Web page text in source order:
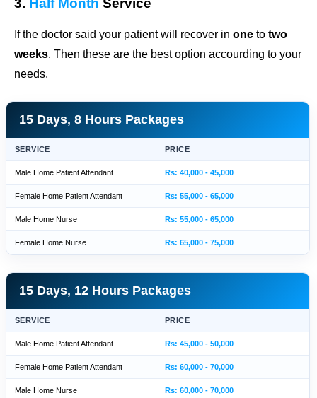
3. Half Month Service
If the doctor said your patient will recover in one to two
weeks. Then these are the best option accourding to your
needs.
15 Days, 8 Hours Packages
SERVICE PRICE
Male Home Patient Attendant Rs: 40,000 - 45,000
Female Home Patient Attendant Rs: 55,000 - 65,000
Male Home Nurse Rs: 55,000 - 65,000
Female Home Nurse Rs: 65,000 - 75,000
15 Days, 12 Hours Packages
SERVICE PRICE
Male Home Patient Attendant Rs: 45,000 - 50,000
Female Home Patient Attendant Rs: 60,000 - 70,000
Male Home Nurse Rs: 60,000 - 70,000